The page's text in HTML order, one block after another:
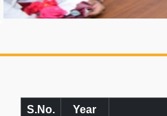
S.No. Year